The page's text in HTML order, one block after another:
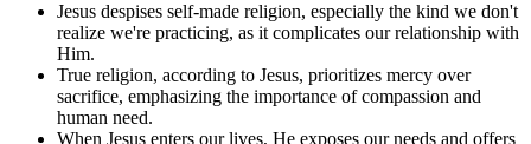
Jesus despises self-made religion, especially the kind we don't
realize we're practicing, as it complicates our relationship with
Him.
True religion, according to Jesus, prioritizes mercy over
sacrifice, emphasizing the importance of compassion and
human need.
When Jesus enters our lives, He exposes our needs and offers